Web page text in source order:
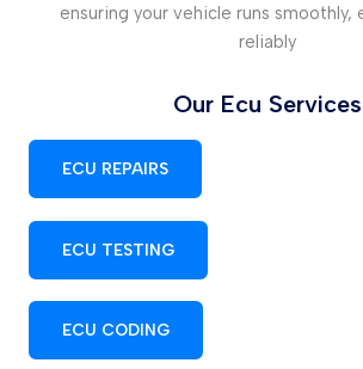
ensuring your vehicle runs smoothly,
reliably
Our Ecu Services
ECU REPAIRS
ECU TESTING
ECU CODING